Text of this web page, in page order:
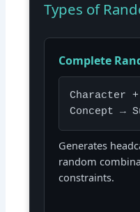
Types of
Complete
Character +
Concept →
Generates
random
constraints.